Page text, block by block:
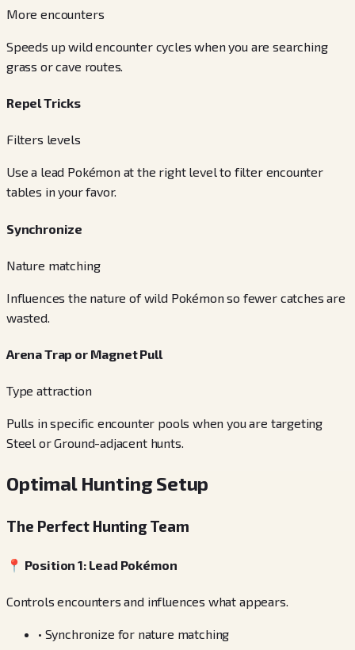
More encounters
Speeds up wild encounter cycles when you are searching
grass or cave routes.
Repel Tricks
Filters levels
Use a lead Pokémon at the right level to filter encounter
tables in your favor.
Synchronize
Nature matching
Influences the nature of wild Pokémon so fewer catches are
wasted.
Arena Trap or Magnet Pull
Type attraction
Pulls in specific encounter pools when you are targeting
Steel or Ground-adjacent hunts.
Optimal Hunting Setup
The Perfect Hunting Team
📍 Position 1: Lead Pokémon
Controls encounters and influences what appears.
• Synchronize for nature matching